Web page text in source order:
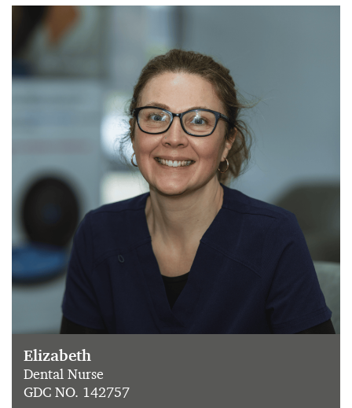
Elizabeth
Dental Nurse
GDC NO. 142757